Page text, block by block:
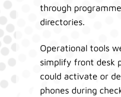
through
directories.
Operational tools
simplify front desk
could activate or
phones during